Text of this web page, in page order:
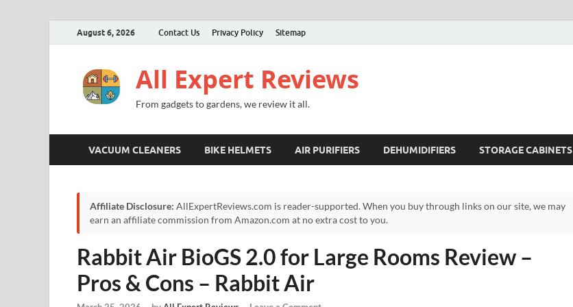
August 6, 2026 Contact Us Privacy Policy Sitemap
All Expert Reviews
From gadgets to gardens, we review it all.
VACUUM CLEANERS BIKE HELMETS AIR PURIFIERS DEHUMIDIFIERS STORAGE CABINETS
Affiliate Disclosure: AllExpertReviews.com is reader-supported. When you buy through links on our site, we may
earn an affiliate commission from Amazon.com at no extra cost to you.
Rabbit Air BioGS 2.0 for Large Rooms Review –
Pros & Cons – Rabbit Air